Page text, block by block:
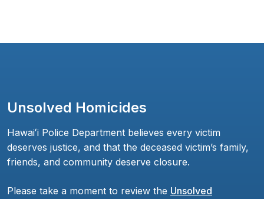
Unsolved Homicides
Hawaiʻi Police Department believes every victim
deserves justice, and that the deceased victim’s family,
friends, and community deserve closure.
Please take a moment to review the Unsolved